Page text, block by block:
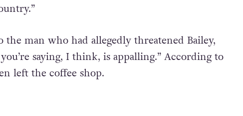
the man who had allegedly threatened Bailey,
saying, I think, is appalling.” According to
left the coffee shop.